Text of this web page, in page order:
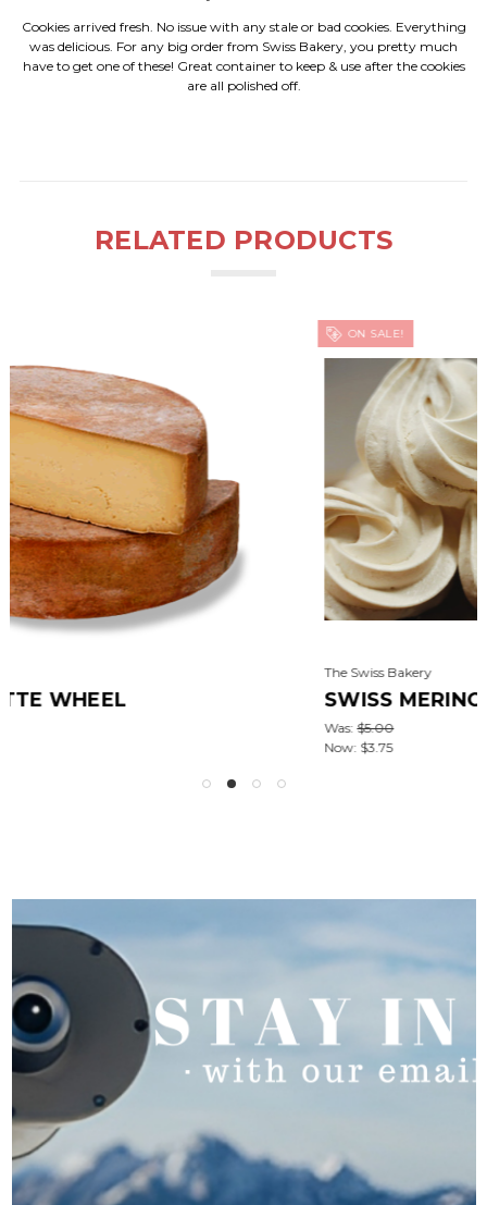
Cookies arrived fresh. No issue with any stale or bad cookies. Everything
was delicious. For any big order from Swiss Bakery, you pretty much
have to get one of these! Great container to keep & use after the cookies
are all polished off.
RELATED PRODUCTS
SWISS MERINGUES [∼3.5OZ]